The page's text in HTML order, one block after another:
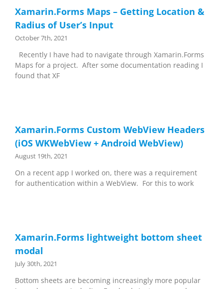
Xamarin.Forms Maps – Getting Location &
Radius of User’s Input
October 7th, 2021
Recently I have had to navigate through Xamarin.Forms
Maps for a project. After some documentation reading I
found that XF
Xamarin.Forms Custom WebView Headers
(iOS WKWebView + Android WebView)
August 19th, 2021
On a recent app I worked on, there was a requirement
for authentication within a WebView. For this to work
Xamarin.Forms lightweight bottom sheet
modal
July 30th, 2021
Bottom sheets are becoming increasingly more popular